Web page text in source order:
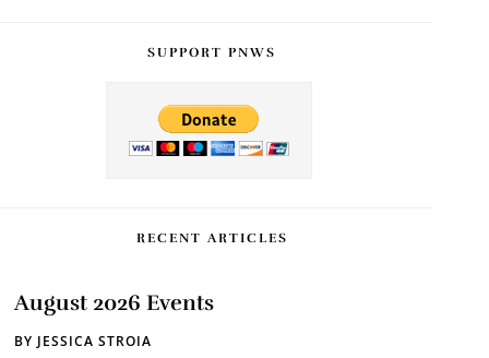
SUPPORT PNWS
RECENT ARTICLES
August 2026 Events
BY JESSICA STROIA